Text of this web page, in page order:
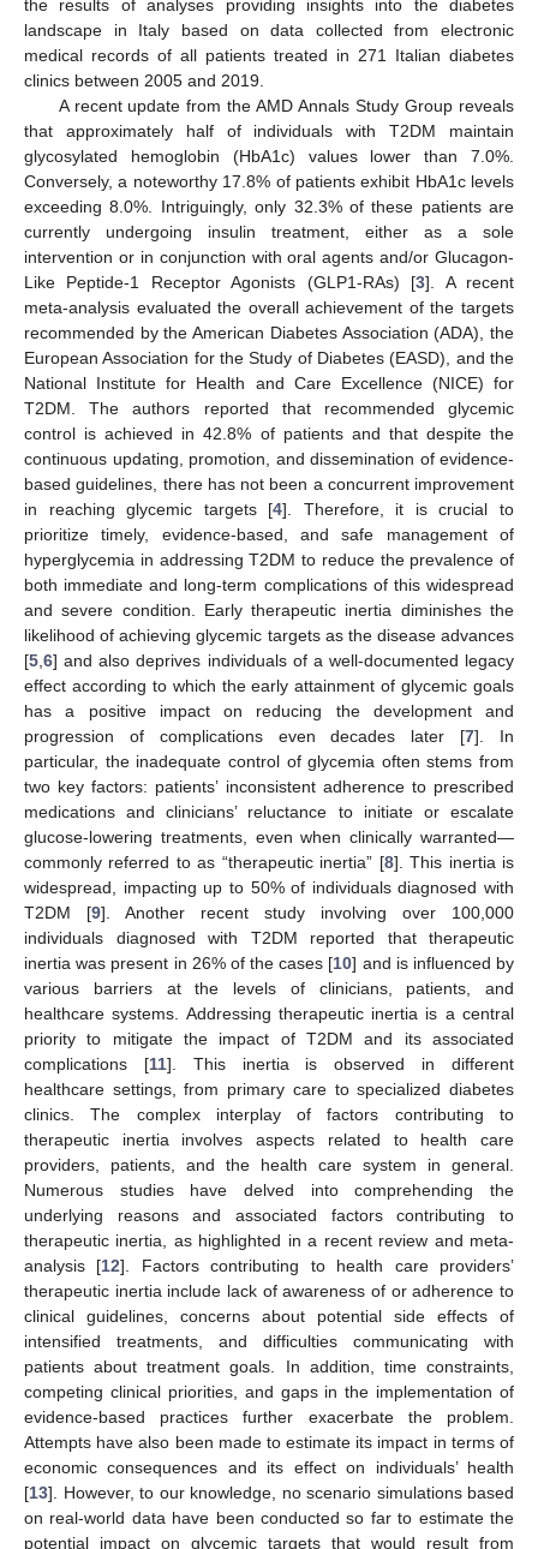
the results of analyses providing insights into the diabetes
landscape in Italy based on data collected from electronic
medical records of all patients treated in 271 Italian diabetes
clinics between 2005 and 2019.
A recent update from the AMD Annals Study Group reveals
that approximately half of individuals with T2DM maintain
glycosylated hemoglobin (HbA1c) values lower than 7.0%.
Conversely, a noteworthy 17.8% of patients exhibit HbA1c levels
exceeding 8.0%. Intriguingly, only 32.3% of these patients are
currently undergoing insulin treatment, either as a sole
intervention or in conjunction with oral agents and/or Glucagon-
Like Peptide-1 Receptor Agonists (GLP1-RAs) [3]. A recent
meta-analysis evaluated the overall achievement of the targets
recommended by the American Diabetes Association (ADA), the
European Association for the Study of Diabetes (EASD), and the
National Institute for Health and Care Excellence (NICE) for
T2DM. The authors reported that recommended glycemic
control is achieved in 42.8% of patients and that despite the
continuous updating, promotion, and dissemination of evidence-
based guidelines, there has not been a concurrent improvement
in reaching glycemic targets [4]. Therefore, it is crucial to
prioritize timely, evidence-based, and safe management of
hyperglycemia in addressing T2DM to reduce the prevalence of
both immediate and long-term complications of this widespread
and severe condition. Early therapeutic inertia diminishes the
likelihood of achieving glycemic targets as the disease advances
[5 6] and also deprives individuals of a well-documented legacy
effect according to which the early attainment of glycemic goals
has a positive impact on reducing the development and
progression of complications even decades later [7]. In
particular, the inadequate control of glycemia often stems from
two key factors: patients’ inconsistent adherence to prescribed
medications and clinicians’ reluctance to initiate or escalate
glucose-lowering treatments, even when clinically warranted—
commonly referred to as “therapeutic inertia” [8]. This inertia is
widespread, impacting up to 50% of individuals diagnosed with
T2DM [9]. Another recent study involving over 100,000
individuals diagnosed with T2DM reported that therapeutic
inertia was present in 26% of the cases [10] and is influenced by
various barriers at the levels of clinicians, patients, and
healthcare systems. Addressing therapeutic inertia is a central
priority to mitigate the impact of T2DM and its associated
complications [11]. This inertia is observed in different
healthcare settings, from primary care to specialized diabetes
clinics. The complex interplay of factors contributing to
therapeutic inertia involves aspects related to health care
providers, patients, and the health care system in general.
Numerous studies have delved into comprehending the
underlying reasons and associated factors contributing to
therapeutic inertia, as highlighted in a recent review and meta-
analysis [12]. Factors contributing to health care providers’
therapeutic inertia include lack of awareness of or adherence to
clinical guidelines, concerns about potential side effects of
intensified treatments, and difficulties communicating with
patients about treatment goals. In addition, time constraints,
competing clinical priorities, and gaps in the implementation of
evidence-based practices further exacerbate the problem.
Attempts have also been made to estimate its impact in terms of
economic consequences and its effect on individuals’ health
[13]. However, to our knowledge, no scenario simulations based
on real-world data have been conducted so far to estimate the
potential impact on glycemic targets that would result from